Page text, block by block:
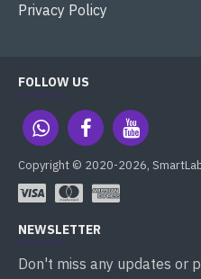
Privacy Policy
FOLLOW US
Copyright © 2020-2026,
NEWSLETTER
Don't miss any updates or